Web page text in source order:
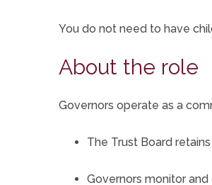
You do not need to have
About the role
Governors operate as a
The Trust Board
Governors monitor